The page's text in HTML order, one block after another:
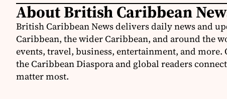
About British Caribbean
British Caribbean News delivers daily news and
Caribbean, the wider Caribbean, and around the
events, travel, business, entertainment, and more.
the Caribbean Diaspora and global readers
matter most.